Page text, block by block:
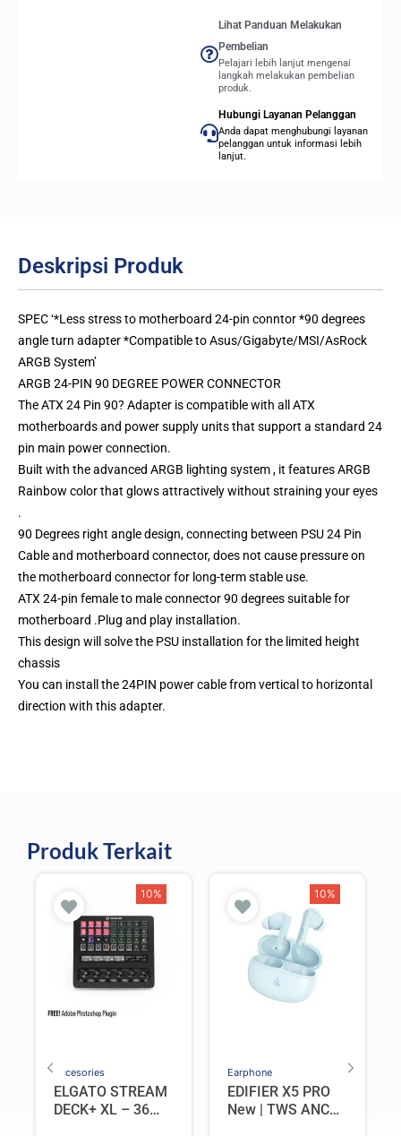
Lihat Panduan Melakukan
Pembelian
Pelajari lebih lanjut mengenai
langkah melakukan pembelian
produk.
Hubungi Layanan Pelanggan
Anda dapat menghubungi layanan
pelanggan untuk informasi lebih
lanjut.
Deskripsi Produk
SPEC ‘*Less stress to motherboard 24-pin conntor *90 degrees
angle turn adapter *Compatible to Asus/Gigabyte/MSI/AsRock
ARGB System’
ARGB 24-PIN 90 DEGREE POWER CONNECTOR
The ATX 24 Pin 90? Adapter is compatible with all ATX
motherboards and power supply units that support a standard 24
pin main power connection.
Built with the advanced ARGB lighting system , it features ARGB
Rainbow color that glows attractively without straining your eyes
.
90 Degrees right angle design, connecting between PSU 24 Pin
Cable and motherboard connector, does not cause pressure on
the motherboard connector for long-term stable use.
ATX 24-pin female to male connector 90 degrees suitable for
motherboard .Plug and play installation.
This design will solve the PSU installation for the limited height
chassis
You can install the 24PIN power cable from vertical to horizontal
direction with this adapter.
Produk Terkait
10%
Accesories
ELGATO STREAM
DECK+ XL – 36
10%
Earphone
EDIFIER X5 PRO
New | TWS ANC